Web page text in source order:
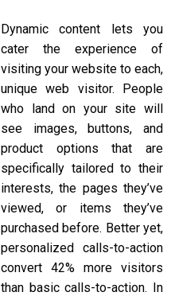
Dynamic content lets you
cater the experience of
visiting your website to each,
unique web visitor. People
who land on your site will
see images, buttons, and
product options that are
specifically tailored to their
interests, the pages they’ve
viewed, or items they’ve
purchased before. Better yet,
personalized calls-to-action
convert 42% more visitors
than basic calls-to-action. In